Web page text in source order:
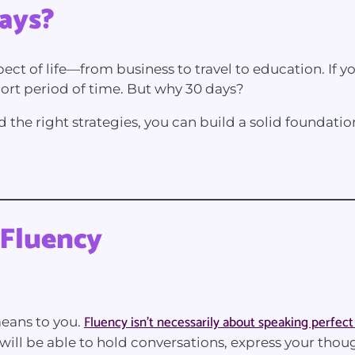
of life—from business to travel to education. If
period of time. But why 30 days?
the right strategies, you can build a solid
to you. Fluency isn’t necessarily about speaking
be able to hold conversations, express your